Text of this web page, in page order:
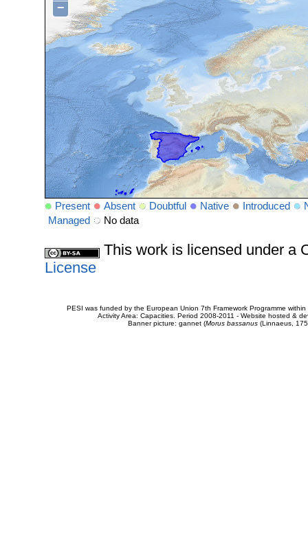
−
Present Absent Doubtful Native Introduced
Managed
No data
This work is licensed under a
License
PESI was funded by the European Union 7th Framework Programme
Activity Area: Capacities. Period 2008-2011 - Website hosted &
Banner picture: gannet (Morus bassanus(Linnaeus,